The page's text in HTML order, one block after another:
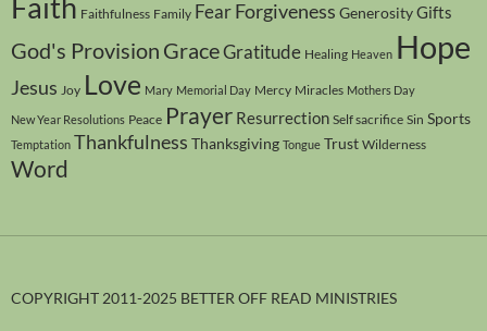
Faithfulness Family FearForgiveness GenerosityGifts
God's Provision GraceGratitude Healing Heaven Hope
Jesus Joy Love Mary Memorial Day Mercy Miracles Mothers Day
New Year Resolutions Peace Prayer Resurrection Self sacrifice Sin Sports
Temptation Thankfulness Thanksgiving Tongue Trust Wilderness
Word
COPYRIGHT 2011-2025 BETTER OFF READ MINISTRIES